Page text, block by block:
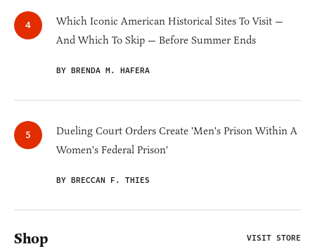
Which Iconic American Historical Sites To Visit —
And Which To Skip — Before Summer Ends
BY BRENDA M. HAFERA
Dueling Court Orders Create 'Men's Prison Within A
Women's Federal Prison'
BY BRECCAN F. THIES
Shop VISIT STORE